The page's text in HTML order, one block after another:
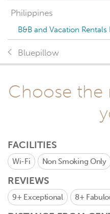
Philippines
B&B and Vacation Rentals
Bluepillow
Choose the
FACILITIES
Wi-Fi Non Smoking Only
REVIEWS
9+ Exceptional 8+